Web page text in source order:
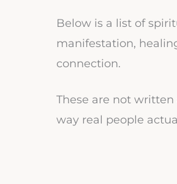
Below is a list of
manifestation,
connection.
These are not
way real people